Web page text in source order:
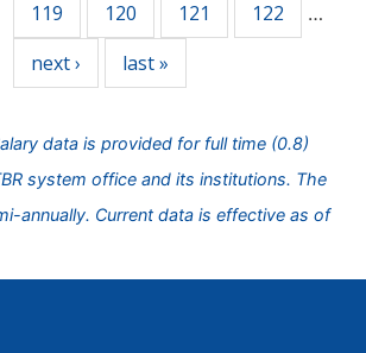
119 120 121 122 …
next › last »
data is provided for full time (0.8)
system office and its institutions. The
annually. Current data is effective as of